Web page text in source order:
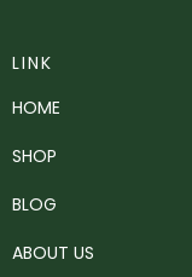
LINK
HOME
SHOP
BLOG
ABOUT US